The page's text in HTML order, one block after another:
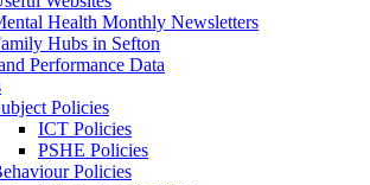
Health Monthly Newsletters
Hubs in Sefton
Performance Data
Policies
ICT Policies
PSHE Policies
Policies